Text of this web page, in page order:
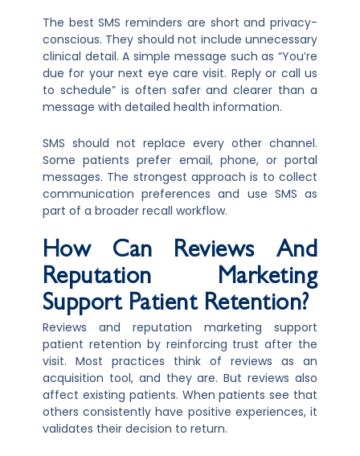
The best SMS reminders are short and privacy-
conscious. They should not include unnecessary
clinical detail. A simple message such as “You’re
due for your next eye care visit. Reply or call us
to schedule” is often safer and clearer than a
message with detailed health information.
SMS should not replace every other channel.
Some patients prefer email, phone, or portal
messages. The strongest approach is to collect
communication preferences and use SMS as
part of a broader recall workflow.
How Can Reviews And
Reputation Marketing
Support Patient Retention?
Reviews and reputation marketing support
patient retention by reinforcing trust after the
visit. Most practices think of reviews as an
acquisition tool, and they are. But reviews also
affect existing patients. When patients see that
others consistently have positive experiences, it
validates their decision to return.